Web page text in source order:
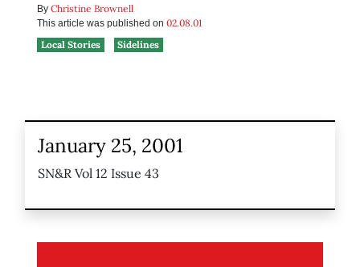
By Christine Brownell
This article was published on 02.08.01
Local Stories
Sidelines
January 25, 2001
SN&R Vol 12 Issue 43